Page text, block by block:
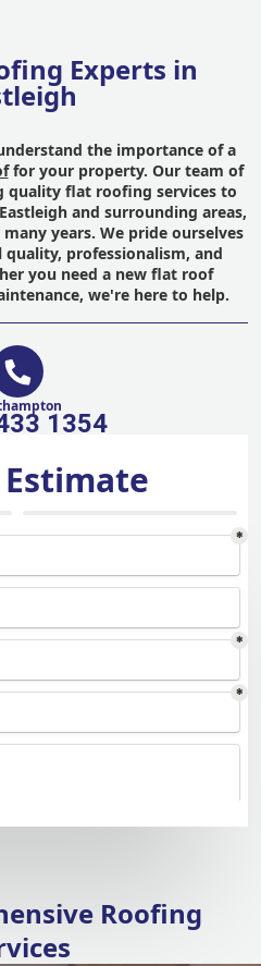
Experts in
the importance of a
for your property. Our team of
quality flat roofing services to
and surrounding areas,
years. We pride ourselves
professionalism, and
you need a new flat roof
we're here to help.
1354
Roofing